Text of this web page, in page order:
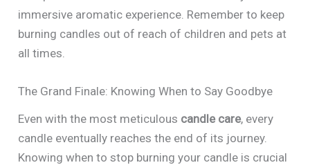
immersive aromatic experience. Remember to keep
burning candles out of reach of children and pets at
all times.
The Grand Finale: Knowing When to Say Goodbye
Even with the most meticulous candle care, every
candle eventually reaches the end of its journey.
Knowing when to stop burning your candle is crucial